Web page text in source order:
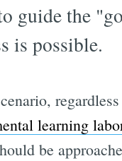
guide the
is possible.
learning
be